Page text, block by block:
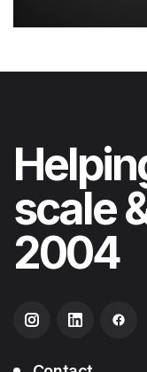
scale
2004